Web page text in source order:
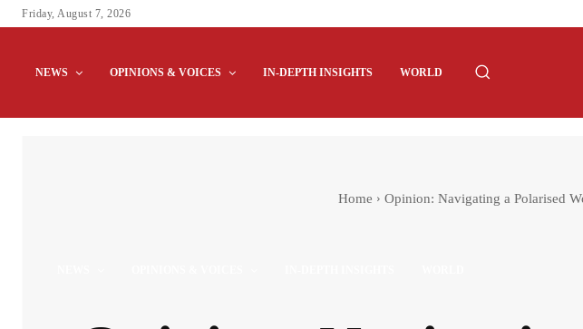
Friday, August 7, 2026
NEWS OPINIONS & VOICES IN-DEPTH INSIGHTS WORLD
Home Opinion: Navigating a Polarised